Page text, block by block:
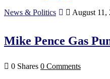
News & Politics
August 11,
Mike Pence Gas
0 Shares 0 Comments